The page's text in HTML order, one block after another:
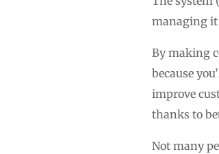
managing it
By making
because
improve
thanks to
Not many